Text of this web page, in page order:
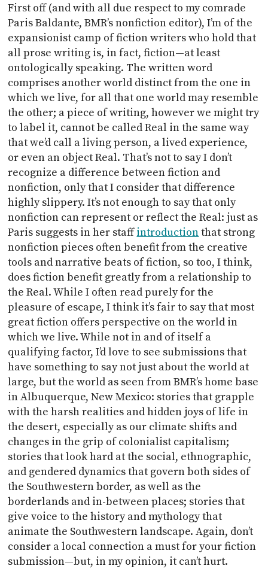
First off (and with all due respect to my comrade
Paris Baldante, BMR’s nonfiction editor), I’m of the
expansionist camp of fiction writers who hold that
all prose writing is, in fact, fiction—at least
ontologically speaking. The written word
comprises another world distinct from the one in
which we live, for all that one world may resemble
the other; a piece of writing, however we might try
to label it, cannot be called Real in the same way
that we’d call a living person, a lived experience,
or even an object Real. That’s not to say I don’t
recognize a difference between fiction and
nonfiction, only that I consider that difference
highly slippery. It’s not enough to say that only
nonfiction can represent or reflect the Real: just as
Paris suggests in her staffintroductionthat strong
nonfiction pieces often benefit from the creative
tools and narrative beats of fiction, so too, I think,
does fiction benefit greatly from a relationship to
the Real. While I often read purely for the
pleasure of escape, I think it’s fair to say that most
great fiction offers perspective on the world in
which we live. While not in and of itself a
qualifying factor, I’d love to see submissions that
have something to say not just about the world at
large, but the world as seen from BMR’s home base
in Albuquerque, New Mexico: stories that grapple
with the harsh realities and hidden joys of life in
the desert, especially as our climate shifts and
changes in the grip of colonialist capitalism;
stories that look hard at the social, ethnographic,
and gendered dynamics that govern both sides of
the Southwestern border, as well as the
borderlands and in-between places; stories that
give voice to the history and mythology that
animate the Southwestern landscape. Again, don’t
consider a local connection a must for your fiction
submission—but, in my opinion, it can’t hurt.